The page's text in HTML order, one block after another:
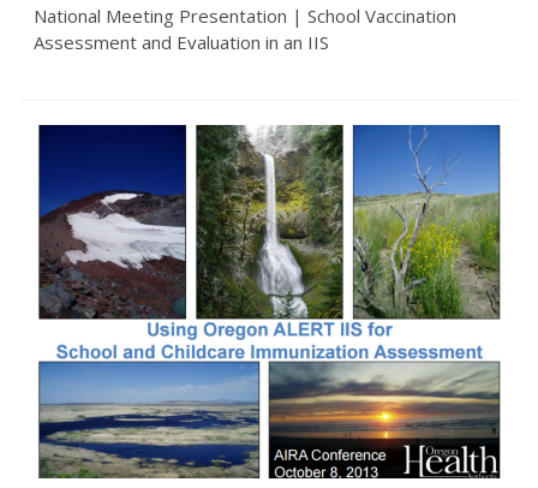
National Meeting Presentation | School Vaccination
Assessment and Evaluation in an IIS